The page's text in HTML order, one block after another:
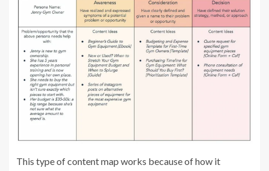
This type of content map works because of how it